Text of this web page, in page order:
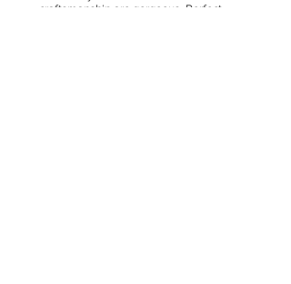
craftsmanship are gorgeous. Perfect